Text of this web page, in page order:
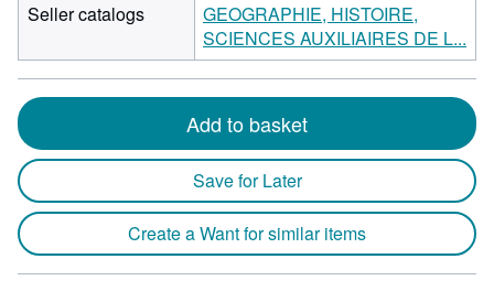
Seller catalogs
GEOGRAPHIE, HISTOIRE,
SCIENCES AUXILIAIRES DE L...
Add to basket
Save for Later
Create a Want for similar items